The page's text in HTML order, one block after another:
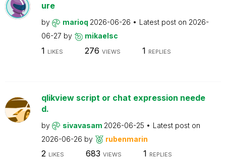
ure
by marioq 2026-06-26 Latest post on 2026-
06-27 by mikaelsc
1 LIKES 276 VIEWS 1 REPLIES
qlikview script or chat expression neede
d.
by sivavasam 2026-06-25
Latest post on
2026-06-26 by rubenmarin
2 LIKES 683 VIEWS 1 REPLIES